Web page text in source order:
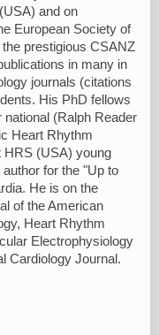
and on
European Society of
prestigious CSANZ
in many in
journals (citations
His PhD fellows
(Ralph Reader
Heart Rhythm
HRS (USA) young
for the "Up to
He is on the
of the American
Heart Rhythm
Electrophysiology
Cardiology Journal.